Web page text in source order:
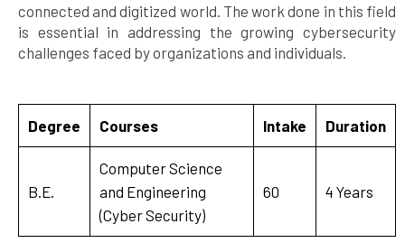
connected and digitized world. The work done in this field
is essential in addressing the growing cybersecurity
challenges faced by organizations and individuals.
Degree Courses Intake Duration
B.E.
Computer Science
and Engineering
(Cyber Security)
60 4 Years